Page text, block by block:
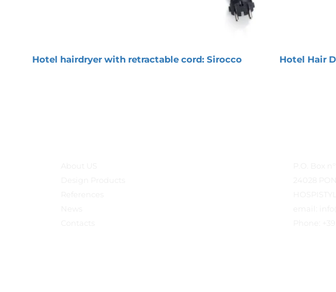
Hotel hairdryer with retractable cord: Sirocco Hotel Hair